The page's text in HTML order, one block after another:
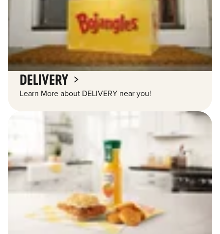
DELIVERY
Learn More about DELIVERY near you!